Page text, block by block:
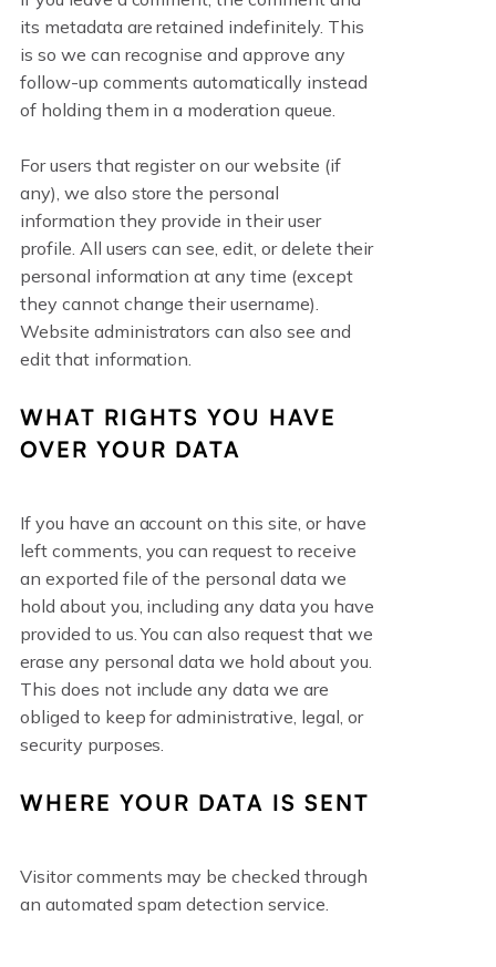
its metadata are retained indefinitely. This
is so we can recognise and approve any
follow-up comments automatically instead
of holding them in a moderation queue.
For users that register on our website (if
any), we also store the personal
information they provide in their user
profile. All users can see, edit, or delete their
personal information at any time (except
they cannot change their username).
Website administrators can also see and
edit that information.
WHAT RIGHTS YOU HAVE
OVER YOUR DATA
If you have an account on this site, or have
left comments, you can request to receive
an exported file of the personal data we
hold about you, including any data you have
provided to us. You can also request that we
erase any personal data we hold about you.
This does not include any data we are
obliged to keep for administrative, legal, or
security purposes.
WHERE YOUR DATA IS SENT
Visitor comments may be checked through
an automated spam detection service.